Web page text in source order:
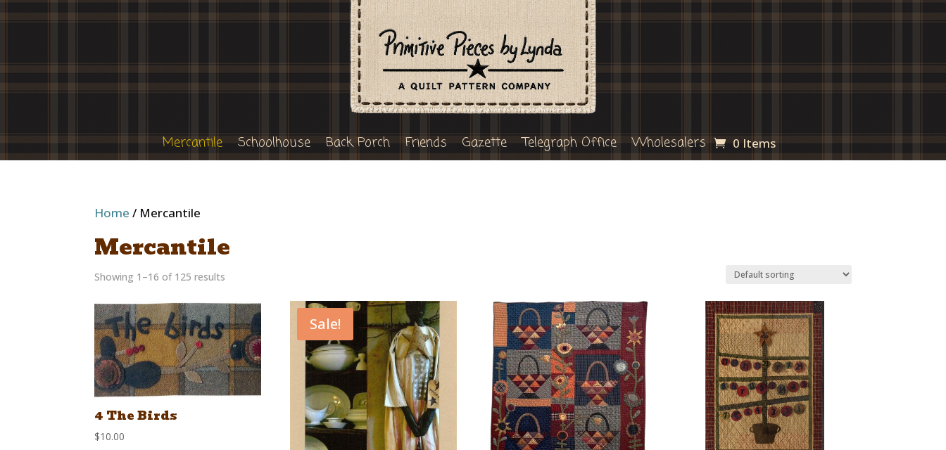
Mercantile Schoolhouse Back Porch Friends Gazette Telegraph Office Wholesalers 0 Items
Home / Mercantile
Mercantile
Showing 1–16 of 125 results
4 The Birds
$10.00
Sale!